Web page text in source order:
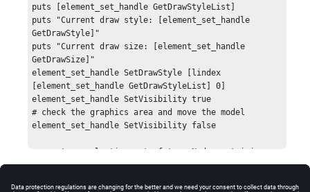
puts [element_set_handle GetDrawStyleList]
puts "Current draw style: [element_set_handle
GetDrawStyle]"
puts "Current draw size: [element_set_handle
GetDrawSize]"
element_set_handle SetDrawStyle [lindex
[element_set_handle GetDrawStyleList] 0]
element_set_handle SetVisibility true
# check the graphics area and move the model
element_set_handle SetVisibility false
# create a selection set of type Node containing
all visible nodes